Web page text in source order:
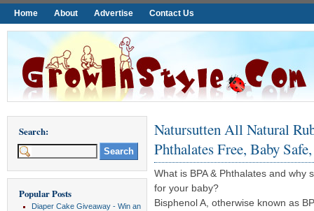
Home About Advertise Contact Us
Search:
Popular Posts
Diaper Cake Giveaway - Win an
Natursutten All Natural
Phthalates Free, Baby
What is BPA & Phthalates and why
for your baby?
Bisphenol A, otherwise known as